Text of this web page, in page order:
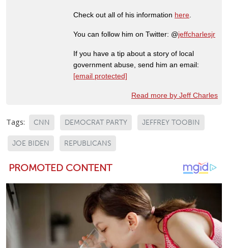
Check out all of his information here
You can follow him on Twitter: @jeffcharlesjr
If you have a tip about a story of local
government abuse, send him an email:
[email protected]
Read more by Jeff Charles
Tags: CNN DEMOCRAT PARTY JEFFREY TOOBIN
JOE BIDEN REPUBLICANS